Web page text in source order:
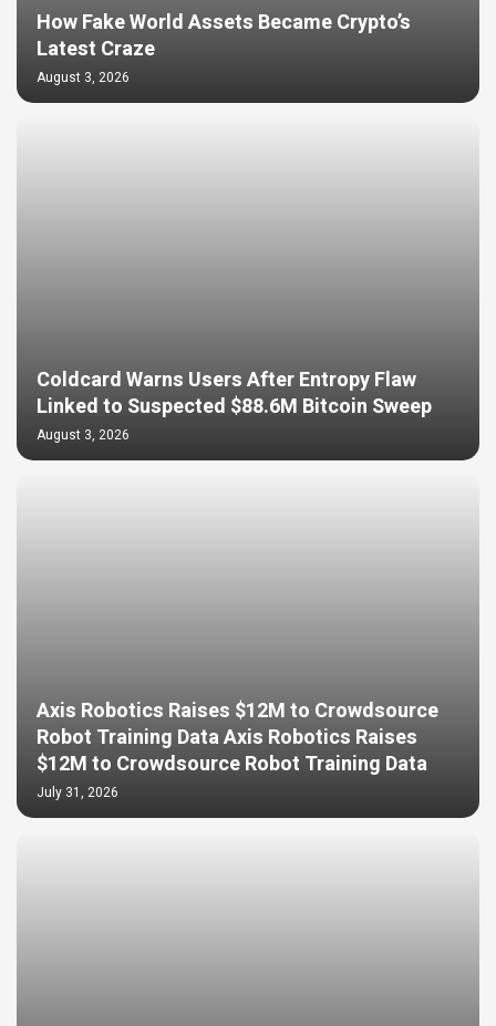
How Fake World Assets Became Crypto’s
Latest Craze
August 3, 2026
Coldcard Warns Users After Entropy Flaw
Linked to Suspected $88.6M Bitcoin Sweep
August 3, 2026
Axis Robotics Raises $12M to Crowdsource
Robot Training Data Axis Robotics Raises
$12M to Crowdsource Robot Training Data
July 31, 2026